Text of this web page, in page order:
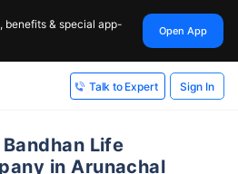
benefits & special app-
Open App
Talk to Expert Sign In
Life
in Arunachal